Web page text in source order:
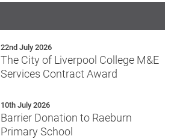
22nd July 2026
The City of Liverpool College M&E
Services Contract Award
10th July 2026
Barrier Donation to Raeburn
Primary School